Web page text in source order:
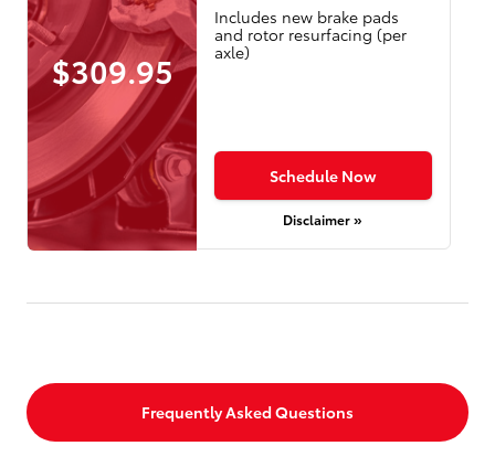
$309.95
Includes new brake pads
and rotor resurfacing (per
axle)
Schedule Now
Disclaimer »
Frequently Asked Questions